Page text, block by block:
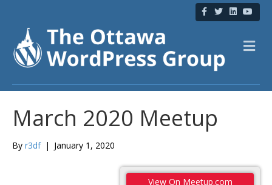
c
o
k
T
w
i
r
n
Y
o
u
u
b
M
e
March 2020 Meetup
By r3df | January 1, 2020
View On Meetup.com